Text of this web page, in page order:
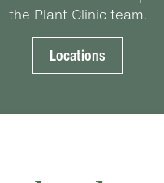
the Plant Clinic team.
Locations